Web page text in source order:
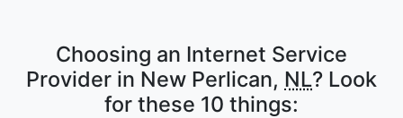
Choosing an Internet Service
Provider in New Perlican, NL? Look
for these 10 things: